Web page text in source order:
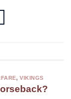
,VIKINGS